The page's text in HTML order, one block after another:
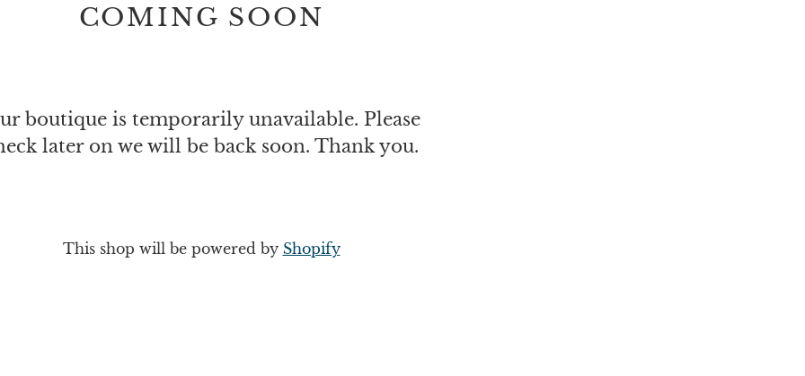
COMING SOON
boutique is temporarily unavailable. Please
later on we will be back soon. Thank you.
This shop will be powered by Shopify